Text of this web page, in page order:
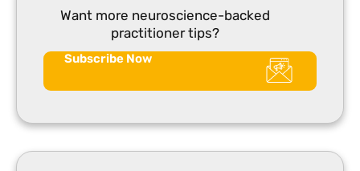
Want more neuroscience-backed
practitioner tips?
Subscribe Now